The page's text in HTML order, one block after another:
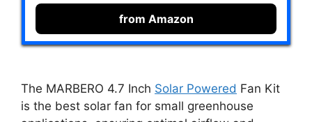
from Amazon
The MARBERO 4.7 Inch Solar Powered Fan Kit
is the best solar fan for small greenhouse